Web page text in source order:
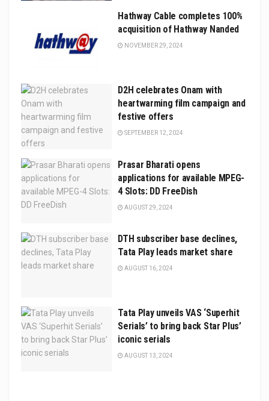
Hathway Cable completes 100%
acquisition of Hathway Nanded
NOVEMBER 29, 2024
D2H celebrates Onam with
heartwarming film campaign and
festive offers
SEPTEMBER 12, 2024
Prasar Bharati opens
applications for available MPEG-
4 Slots: DD FreeDish
AUGUST 29, 2024
DTH subscriber base declines,
Tata Play leads market share
AUGUST 16, 2024
Tata Play unveils VAS ‘Superhit
Serials’ to bring back Star Plus’
iconic serials
AUGUST 13, 2024